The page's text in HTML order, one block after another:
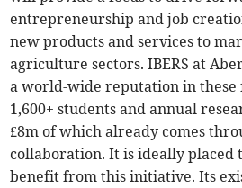
entrepreneurship and job
new products and services to
agriculture sectors. IBERS at
a world-wide reputation in these
1,600+ students and annual
£8m of which already comes
collaboration. It is ideally placed
benefit from this initiative. Its